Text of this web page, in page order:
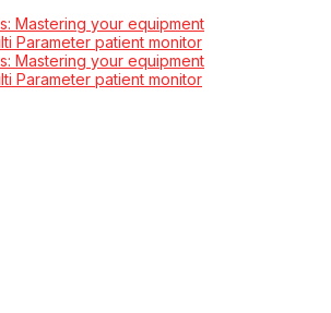
Mastering your equipment
Parameter patient monitor
Mastering your equipment
Parameter patient monitor